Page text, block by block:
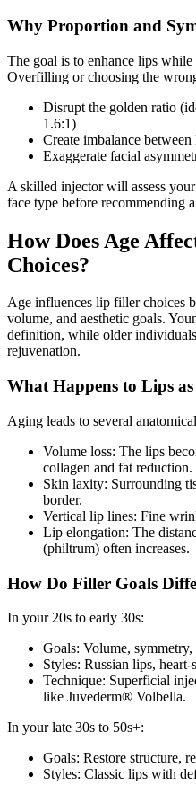
Why Proportion and
The goal is to enhance lips
Overfilling or choosing the
Disrupt the golden ratio
1.6:1)
Create imbalance
Exaggerate facial
A skilled injector will assess
face type before recommending
How Does Age
Choices?
Age influences lip filler choices
volume, and aesthetic goals.
definition, while older
rejuvenation.
What Happens to Lips as
Aging leads to several
Volume loss: The lips
collagen and fat reduction.
Skin laxity: Surrounding
border.
Vertical lip lines: Fine
Lip elongation: The
(philtrum) often increases.
How Do Filler Goals
In your 20s to early 30s:
Goals: Volume,
Styles: Russian lips,
Technique: Superficial
like Juvederm® Volbella.
In your late 30s to 50s+:
Goals: Restore structure,
Styles: Classic lips with